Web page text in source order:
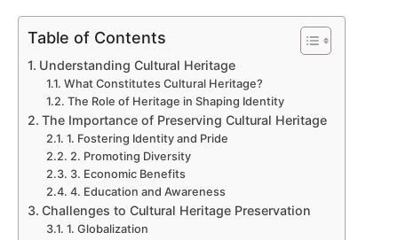
Table of Contents
Understanding Cultural Heritage
What Constitutes Cultural Heritage?
The Role of Heritage in Shaping Identity
The Importance of Preserving Cultural Heritage
1. Fostering Identity and Pride
2. Promoting Diversity
3. Economic Benefits
4. Education and Awareness
Challenges to Cultural Heritage Preservation
1. Globalization